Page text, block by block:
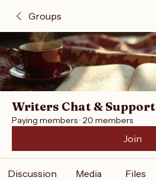
Groups
Writers Chat & Support
Paying members · 20 members
Join
Discussion Media Files